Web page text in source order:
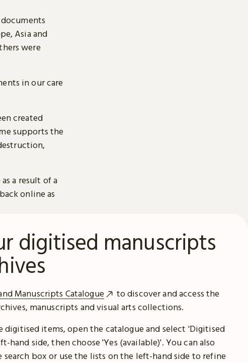
Asia and
were
in our care
created
supports the
a result of a
online as
digitised manuscripts
Manuscripts Catalogue
to discover and access the
manuscripts and visual arts collections.
digitised items, open the catalogue and select 'Digitised
hand side, then choose 'Yes (available)'. You can also
box or use the lists on the left-hand side to refine